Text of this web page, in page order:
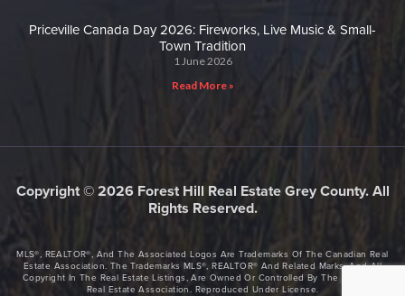
Priceville Canada Day 2026: Fireworks, Live Music & Small-
Town Tradition
1 June 2026
Read More »
Copyright © 2026 Forest Hill Real Estate Grey County. All
Rights Reserved.
MLS®, REALTOR®, And The Associated Logos Are Trademarks Of The Canadian Real
Estate Association. The Trademarks MLS®, REALTOR® And Related Marks, And All
Copyright In The Real Estate Listings, Are Owned Or Controlled By The Canadian
Real Estate Association. Reproduced Under License.